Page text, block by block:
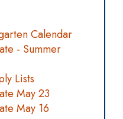
Calendar
- Summer
Lists
May 23
May 16